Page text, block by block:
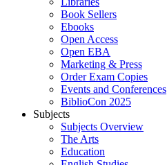
Book Sellers
Ebooks
Open Access
Open EBA
Marketing & Press
Order Exam Copies
Events and Conferences
BiblioCon 2025
Subjects
Subjects Overview
The Arts
Education